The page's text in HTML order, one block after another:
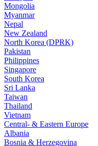
Mongolia
Myanmar
Nepal
New Zealand
North Korea (DPRK)
Pakistan
Philippines
Singapore
South Korea
Sri Lanka
Taiwan
Thailand
Vietnam
Central- & Eastern Europe
Albania
Bosnia & Herzegovina